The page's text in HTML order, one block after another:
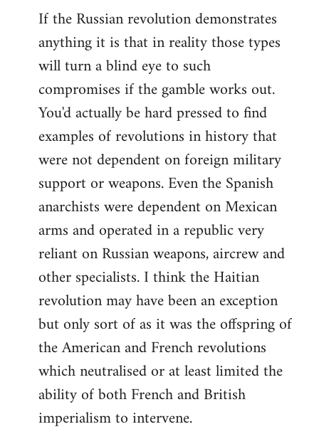
If the Russian revolution demonstrates
anything it is that in reality those types
will turn a blind eye to such
compromises if the gamble works out.
You'd actually be hard pressed to find
examples of revolutions in history that
were not dependent on foreign military
support or weapons. Even the Spanish
anarchists were dependent on Mexican
arms and operated in a republic very
reliant on Russian weapons, aircrew and
other specialists. I think the Haitian
revolution may have been an exception
but only sort of as it was the offspring of
the American and French revolutions
which neutralised or at least limited the
ability of both French and British
imperialism to intervene.